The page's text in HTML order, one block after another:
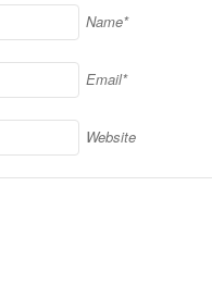
Name*
Email*
Website